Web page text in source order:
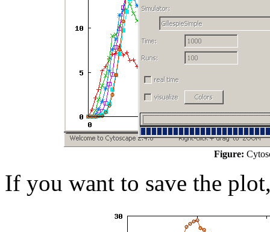
Figure:
If you want to save the